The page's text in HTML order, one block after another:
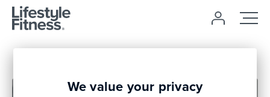
We value your privacy